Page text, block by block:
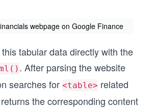
webpage on Google Finance
tabular data directly with the
. After parsing the website
searches for <table> related
the corresponding content